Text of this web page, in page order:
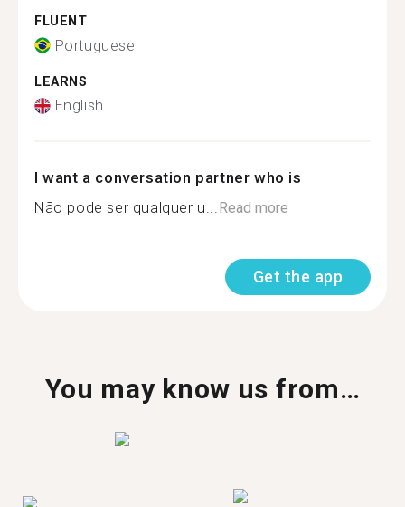
FLUENT
Portuguese
LEARNS
English
I want a conversation partner who is
Não pode ser qualquer u...Read more
Get the app
You may know us from…